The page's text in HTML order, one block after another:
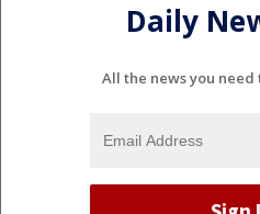
Daily
All the news you